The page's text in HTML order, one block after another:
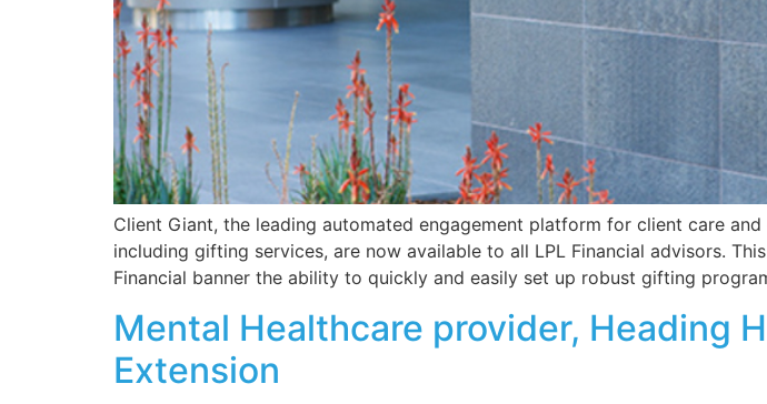
Client Giant, the leading automated engagement platform for client care
including gifting services, are now available to all LPL Financial advisors.
Financial banner the ability to quickly and easily set up robust gifting
Mental Healthcare provider, Heading
Extension